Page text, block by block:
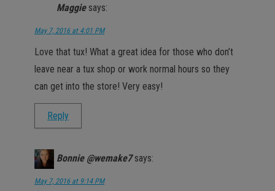
Maggie says:
May 7, 2016 at 4:01 PM
Love that tux! What a great idea for those who don’t
leave near a tux shop or work normal hours so they
can get into the store! Very easy!
Reply
Bonnie @wemake7 says:
May 7, 2016 at 9:14 PM